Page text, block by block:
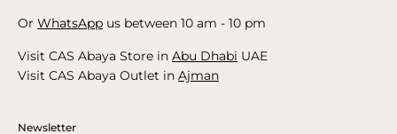
Or WhatsApp us between 10 am - 10 pm
Visit CAS Abaya Store in Abu Dhabi UAE
Visit CAS Abaya Outlet in Ajman
Newsletter